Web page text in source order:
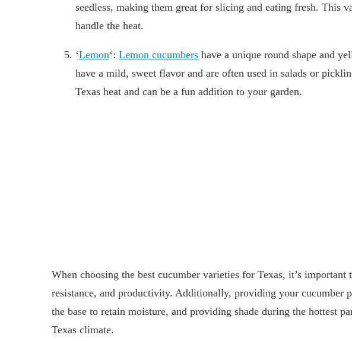
seedless, making them great for slicing and eating fresh. This
handle the heat.
‘Lemon‘: Lemon cucumbers have a unique round shape and
have a mild, sweet flavor and are often used in salads or
Texas heat and can be a fun addition to your garden.
When choosing the best cucumber varieties for Texas, it’s important
resistance, and productivity. Additionally, providing your cucumber
the base to retain moisture, and providing shade during the hottest
Texas climate.